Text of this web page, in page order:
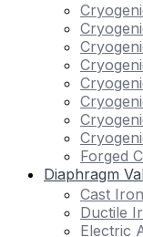
Forged
Diaphragm
Cast
Ductile
Electric